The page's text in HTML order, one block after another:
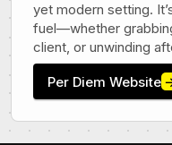
yet modern setting.
fuel—whether
client, or unwinding
Per Diem Website